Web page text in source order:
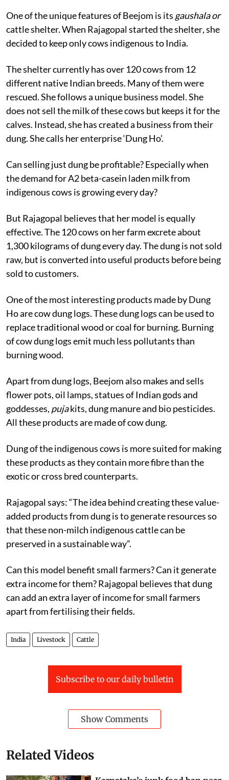
One of the unique features of Beejom is its gaushala or
cattle shelter. When Rajagopal started the shelter,she
decided to keep only cows indigenous to India.
The shelter currently has over 120 cows from 12
different native Indian breeds. Many of them were
rescued. She follows a unique business model. She
does not sell the milk of these cows but keeps it for the
calves. Instead, she has created a business from their
dung. She calls her enterprise ‘Dung Ho’.
Can selling just dung be profitable? Especially when
the demand for A2 beta-casein laden milk from
indigenous cows is growing every day?
But Rajagopal believes that her model is equally
effective. The 120 cows on her farm excrete about
1,300 kilograms of dung every day. The dung is not sold
raw, but is converted into useful products before being
sold to customers.
One of the most interesting products made by Dung
Ho are cow dung logs. These dung logs can be used to
replace traditional wood or coal for burning. Burning
of cow dung logs emit much less pollutants than
burning wood.
Apart from dung logs, Beejom also makes and sells
flower pots, oil lamps, statues of Indian gods and
goddesses, pujakits, dung manure and bio pesticides.
All these products are made of cow dung.
Dung of the indigenous cows is more suited for making
these products as they contain more fibre than the
exotic or cross bred counterparts.
Rajagopal says: “The idea behind creating these value-
added products from dung is to generate resources so
that these non-milch indigenous cattle can be
preserved in a sustainable way”.
Can this model benefit small farmers? Can it generate
extra income for them? Rajagopal believes that dung
can add an extra layer of income for small farmers
apart from fertilising their fields.
India Livestock Cattle
Subscribe to our daily bulletin
Show Comments
Related Videos